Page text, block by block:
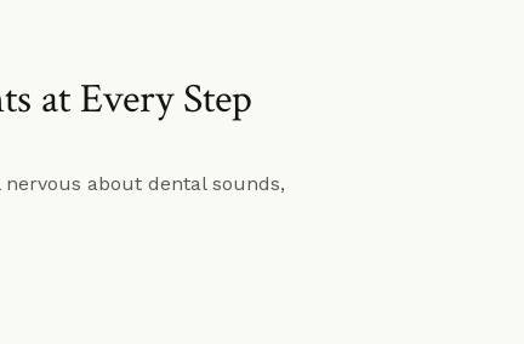
at Every Step
about dental sounds,